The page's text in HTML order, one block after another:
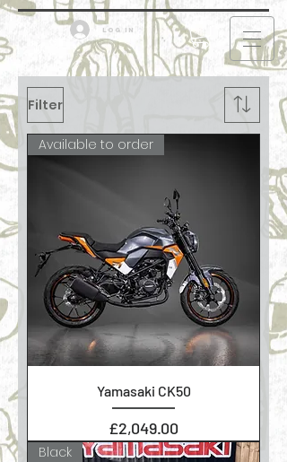
Log in
Filter
Available to order
Yamasaki CK50
Price
£2,049.00
Black